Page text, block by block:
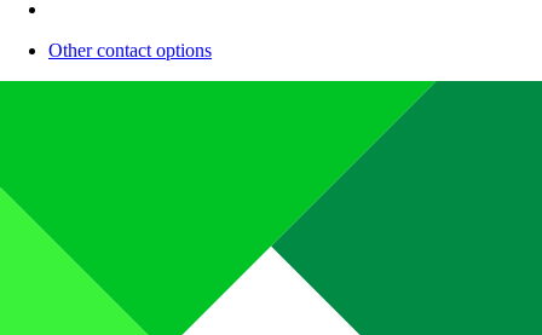
Other contact options